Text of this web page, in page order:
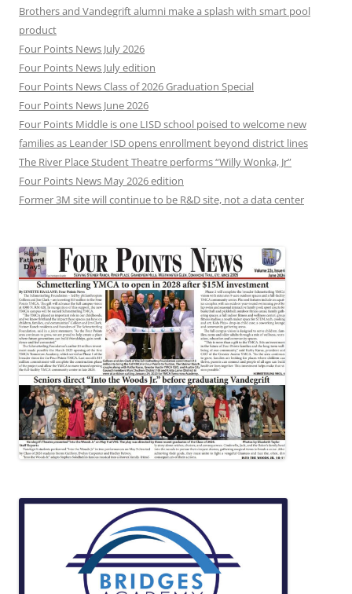
Brothers and Vandegrift alumni make a splash with smart pool
product
Four Points News July 2026
Four Points News July edition
Four Points News Class of 2026 Graduation Special
Four Points News June 2026
Four Points Middle is one LISD school poised to welcome new
families as Leander ISD opens enrollment beyond district lines
The River Place Student Theatre performs “Willy Wonka, Jr”
Four Points News May 2026 edition
Former 3M site will continue to be R&D site, not a data center